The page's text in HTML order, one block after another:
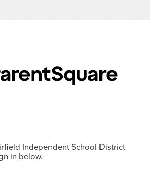
Independent School District
in below.